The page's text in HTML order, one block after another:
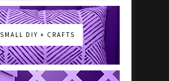
SMALL DIY + CRAFTS